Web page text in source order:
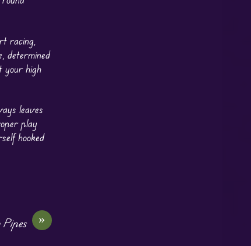
racing,
determined
your high
leaves
play
hooked
»
Pipes